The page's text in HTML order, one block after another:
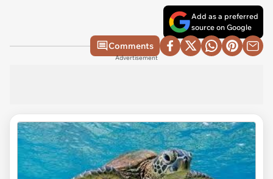
Add as a preferred
source on Google
Comments
Advertisement